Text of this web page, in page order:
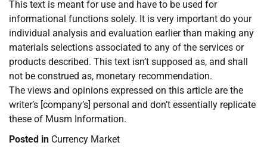
This text is meant for use and have to be used for
informational functions solely. It is very important do your
individual analysis and evaluation earlier than making any
materials selections associated to any of the services or
products described. This text isn’t supposed as, and shall
not be construed as, monetary recommendation.
The views and opinions expressed on this article are the
writer’s [company’s] personal and don’t essentially replicate
these of Musm Information.
Posted in Currency Market